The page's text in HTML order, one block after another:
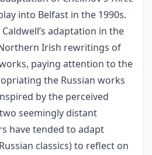
into Belfast in the 1990s.
adaptation in the
Irish rewritings of
paying attention to the
the Russian works
by the perceived
seemingly distant
have tended to adapt
classics) to reflect on